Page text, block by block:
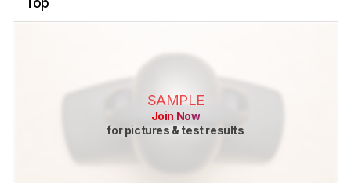
SAMPLE
Join Now
for pictures & test results